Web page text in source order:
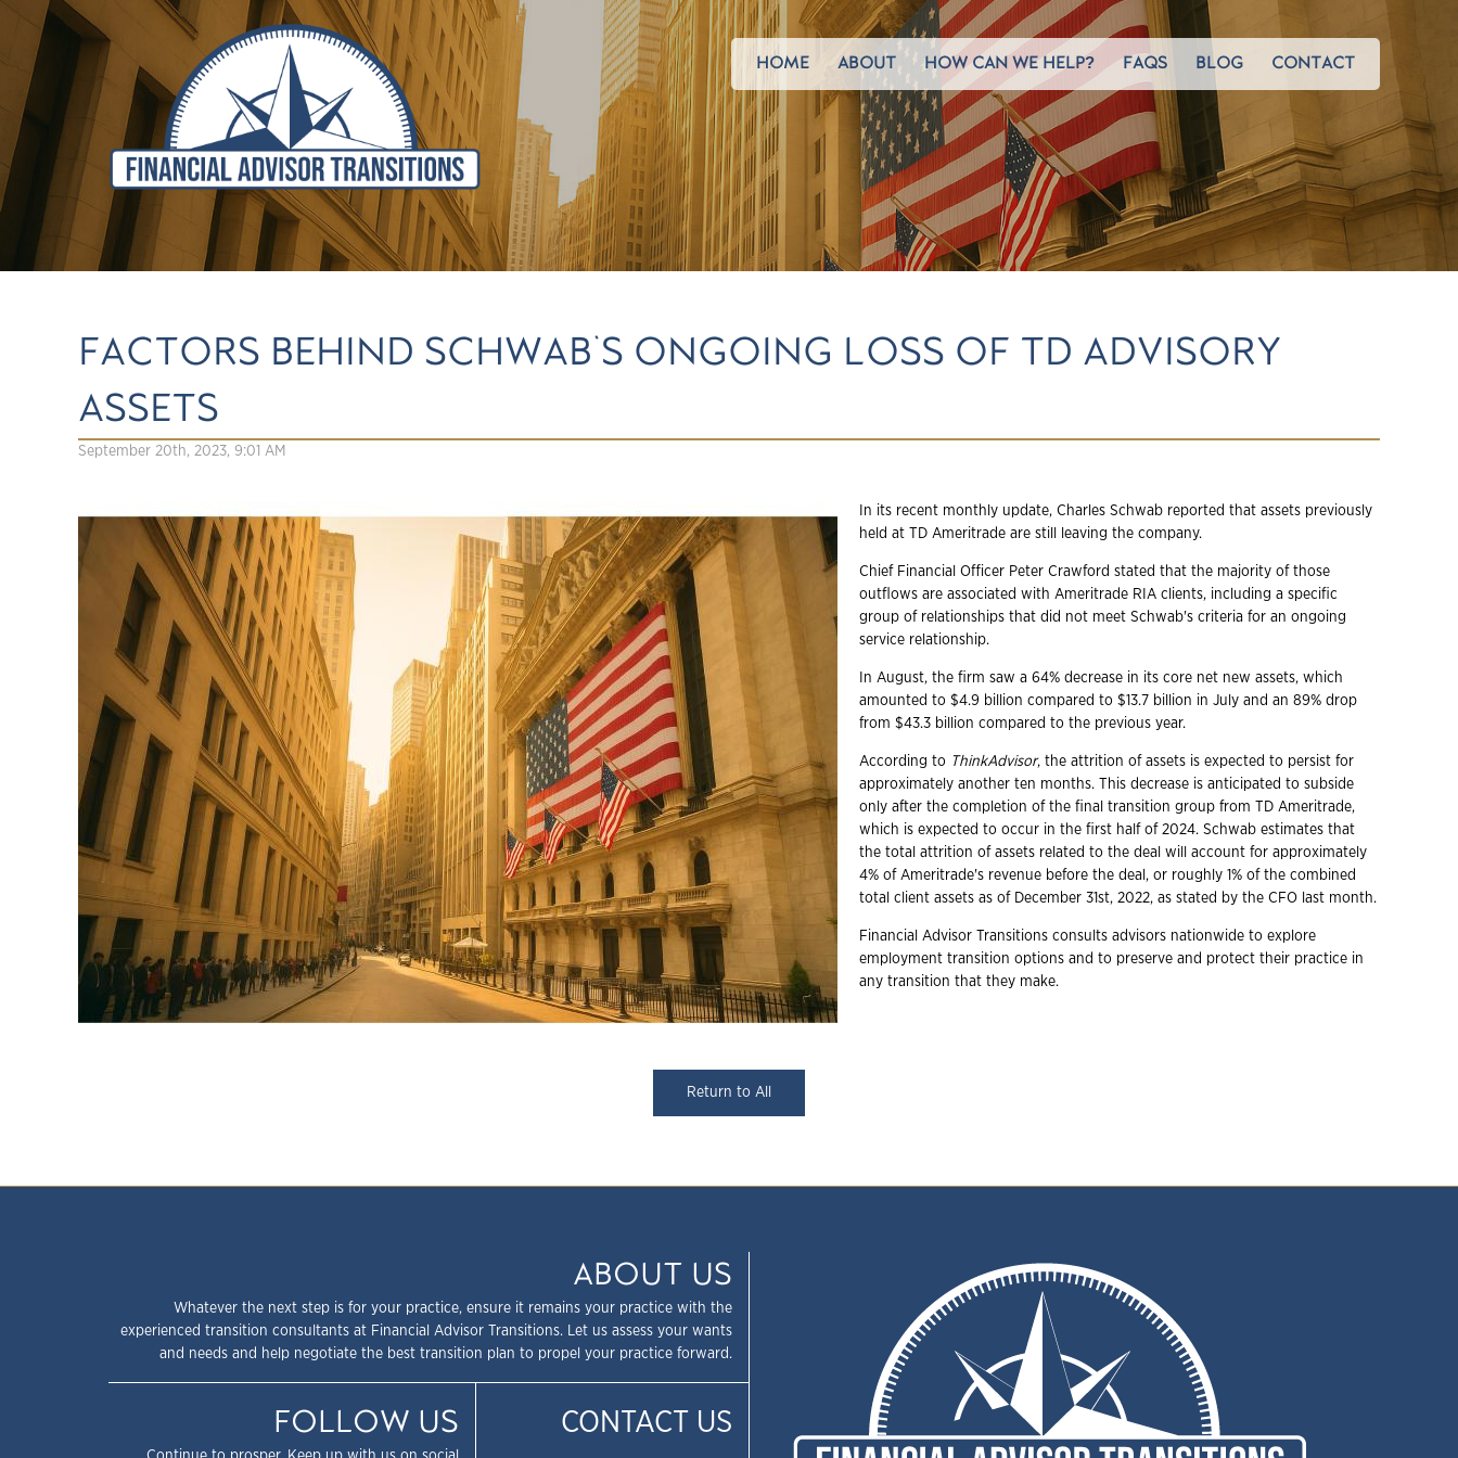
HOME ABOUT HOW CAN WE HELP? FAQS BLOG CONTACT
FACTORS BEHIND SCHWAB'S ONGOING LOSS OF TD ADVISORY
ASSETS
September 20th, 2023, 9:01 AM
In its recent monthly update, Charles Schwab reported that assets previously
held at TD Ameritrade are still leaving the company.
Chief Financial Officer Peter Crawford stated that the majority of those
outflows are associated with Ameritrade RIA clients, including a specific
group of relationships that did not meet Schwab's criteria for an ongoing
service relationship.
In August, the firm saw a 64% decrease in its core net new assets, which
amounted to $4.9 billion compared to $13.7 billion in July and an 89% drop
from $43.3 billion compared to the previous year.
According to ThinkAdvisor, the attrition of assets is expected to persist for
approximately another ten months. This decrease is anticipated to subside
only after the completion of the final transition group from TD Ameritrade,
which is expected to occur in the first half of 2024. Schwab estimates that
the total attrition of assets related to the deal will account for approximately
4% of Ameritrade's revenue before the deal, or roughly 1% of the combined
total client assets as of December 31st, 2022, as stated by the CFO last month.
Financial Advisor Transitions consults advisors nationwide to explore
employment transition options and to preserve and protect their practice in
any transition that they make.
Return to All
ABOUT US
Whatever the next step is for your practice, ensure it remains your practice with the
experienced transition consultants at Financial Advisor Transitions. Let us assess your wants
and needs and help negotiate the best transition plan to propel your practice forward.
FOLLOW US CONTACT US